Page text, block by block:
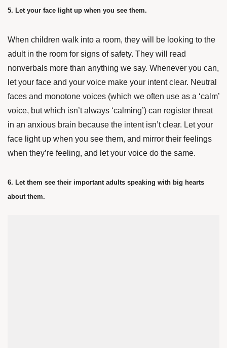
5. Let your face light up when you see them.
When children walk into a room, they will be looking to the
adult in the room for signs of safety. They will read
nonverbals more than anything we say. Whenever you can,
let your face and your voice make your intent clear. Neutral
faces and monotone voices (which we often use as a ‘calm’
voice, but which isn’t always ‘calming’) can register threat
in an anxious brain because the intent isn’t clear. Let your
face light up when you see them, and mirror their feelings
when they’re feeling, and let your voice do the same.
6. Let them see their important adults speaking with big hearts
about them.